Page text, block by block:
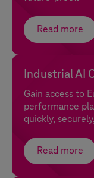
Read more
Industrial AI
Gain access to
performance
quickly,
Read more